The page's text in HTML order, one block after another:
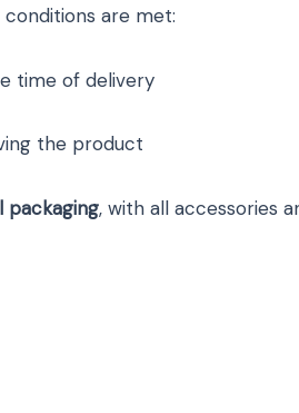
are met:
time of delivery
the product
packaging, with all accessories